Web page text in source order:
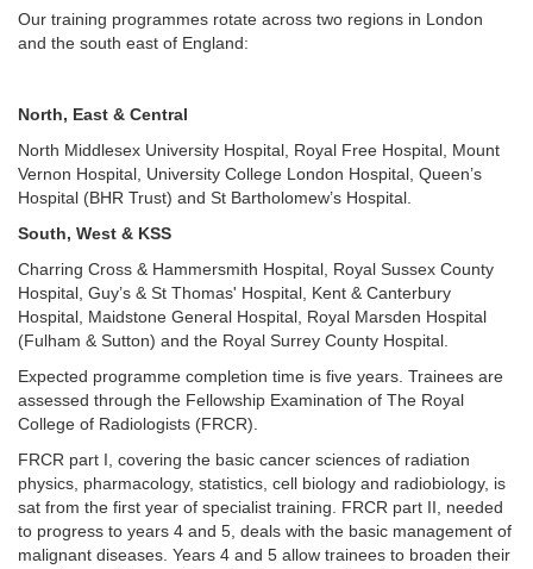
Our training programmes rotate across two regions in London
and the south east of England:
North, East & Central
North Middlesex University Hospital, Royal Free Hospital, Mount
Vernon Hospital, University College London Hospital, Queen’s
Hospital (BHR Trust) and St Bartholomew’s Hospital.
South, West & KSS
Charring Cross & Hammersmith Hospital, Royal Sussex County
Hospital, Guy’s & St Thomas' Hospital, Kent & Canterbury
Hospital, Maidstone General Hospital, Royal Marsden Hospital
(Fulham & Sutton) and the Royal Surrey County Hospital.
Expected programme completion time is five years. Trainees are
assessed through the Fellowship Examination of The Royal
College of Radiologists (FRCR).
FRCR part I, covering the basic cancer sciences of radiation
physics, pharmacology, statistics, cell biology and radiobiology, is
sat from the first year of specialist training. FRCR part II, needed
to progress to years 4 and 5, deals with the basic management of
malignant diseases. Years 4 and 5 allow trainees to broaden their